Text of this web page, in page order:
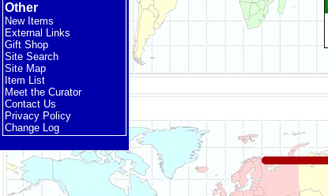
Other
New Items
External Links
Gift Shop
Site Search
Site Map
Item List
Meet the Curator
Contact Us
Privacy Policy
Change Log